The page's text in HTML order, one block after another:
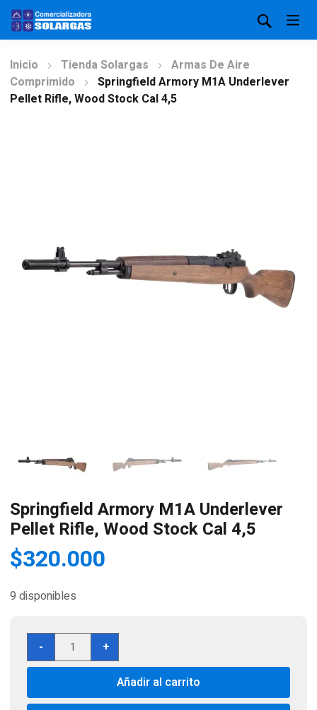
Inicio Tienda Solargas
Armas De Aire
Comprimido
Springfield Armory M1A Underlever
Pellet Rifle, Wood Stock Cal 4,5
Springfield Armory M1A Underlever
Pellet Rifle, Wood Stock Cal 4,5
$320.000
9 disponibles
-
Springfield
Armory
M1A
Pellet
+
Añadir al carrito